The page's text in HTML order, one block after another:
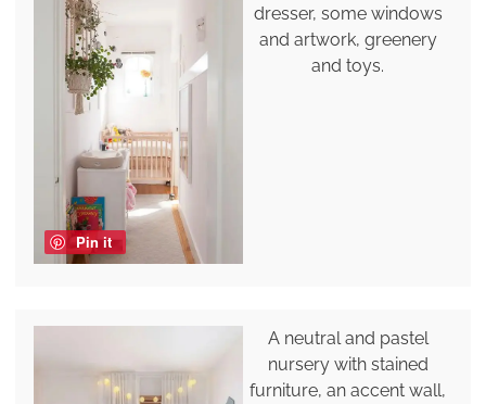
Pin it
dresser, some windows
and artwork, greenery
and toys.
A neutral and pastel
nursery with stained
furniture, an accent wall,